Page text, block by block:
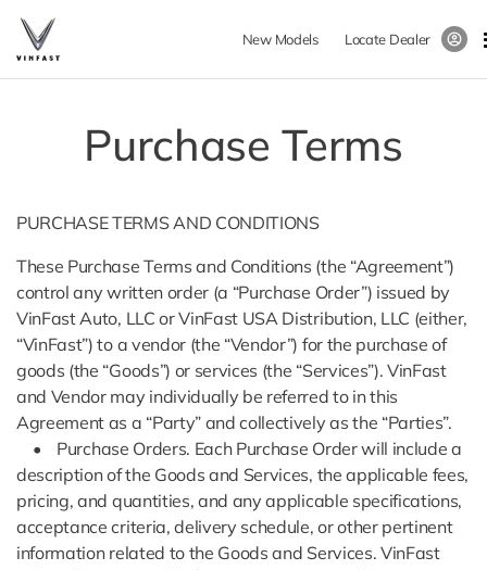
New Models Locate Dealer
Purchase Terms
PURCHASE TERMS AND CONDITIONS
These Purchase Terms and Conditions (the “Agreement”)
control any written order (a “Purchase Order”) issued by
VinFast Auto, LLC or VinFast USA Distribution, LLC (either,
“VinFast”) to a vendor (the “Vendor”) for the purchase of
goods (the “Goods”) or services (the “Services”). VinFast
and Vendor may individually be referred to in this
Agreement as a “Party” and collectively as the “Parties”.
• Purchase Orders. Each Purchase Order will include a
description of the Goods and Services, the applicable fees,
pricing, and quantities, and any applicable specifications,
acceptance criteria, delivery schedule, or other pertinent
information related to the Goods and Services. VinFast